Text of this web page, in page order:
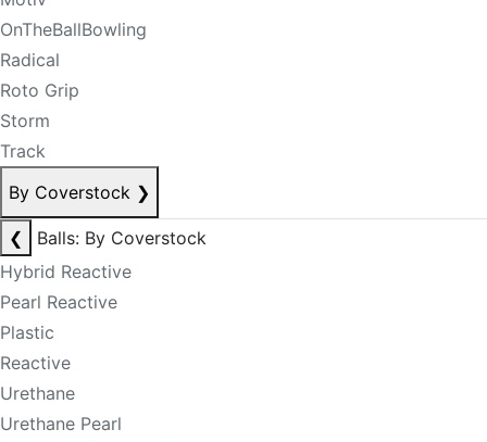
OnTheBallBowling
Radical
Roto Grip
Storm
Track
By Coverstock ❯
❮
Balls: By Coverstock
Hybrid Reactive
Pearl Reactive
Plastic
Reactive
Urethane
Urethane Pearl